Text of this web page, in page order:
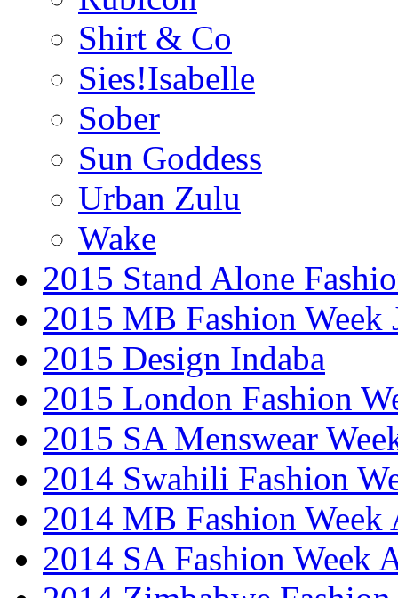
Shirt & Co
Sies!Isabelle
Sober
Sun Goddess
Urban Zulu
Wake
2015 Stand Alone
2015 MB Fashion Week
2015 Design Indaba
2015 London Fashion
2015 SA Menswear
2014 Swahili Fashion
2014 MB Fashion Week
2014 SA Fashion Week